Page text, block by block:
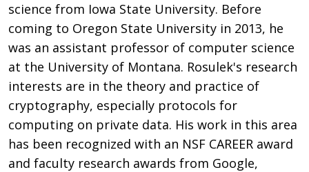
science from Iowa State University. Before
coming to Oregon State University in 2013, he
was an assistant professor of computer science
at the University of Montana. Rosulek's research
interests are in the theory and practice of
cryptography, especially protocols for
computing on private data. His work in this area
has been recognized with an NSF CAREER award
and faculty research awards from Google,